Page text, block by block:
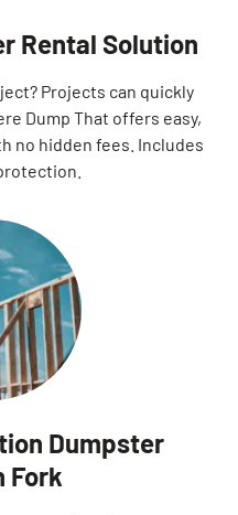
Rental Solution
Projects can quickly
Dump That offers easy,
no hidden fees. Includes
Dumpster
Fork